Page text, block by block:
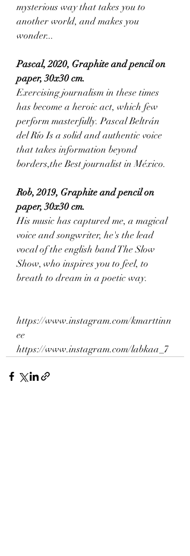
mysterious way that takes you to
another world, and makes you
wonder...
Pascal, 2020, Graphite and pencil on
paper, 30x30 cm.
Exercising journalism in these times
has become a heroic act, which few
perform masterfully. Pascal Beltrán
del Río Is a solid and authentic voice
that takes information beyond
borders,the Best journalist in México.
Rob, 2019, Graphite and pencil on
paper, 30x30 cm.
His music has captured me, a magical
voice and songwriter, he's the lead
vocal of the english band The Slow
Show, who inspires you to feel, to
breath to dream in a poetic way.
https://www.instagram.com/kmarttinn
ee
https://www.instagram.com/labkaa_7